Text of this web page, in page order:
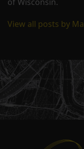
View all posts by